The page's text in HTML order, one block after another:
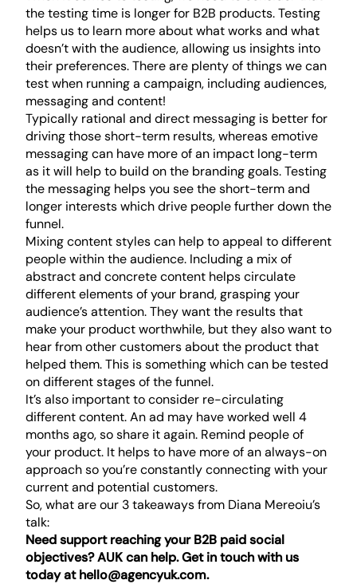
the testing time is longer for B2B products. Testing
helps us to learn more about what works and what
doesn’t with the audience, allowing us insights into
their preferences. There are plenty of things we can
test when running a campaign, including audiences,
messaging and content!
Typically rational and direct messaging is better for
driving those short-term results, whereas emotive
messaging can have more of an impact long-term
as it will help to build on the branding goals. Testing
the messaging helps you see the short-term and
longer interests which drive people further down the
funnel.
Mixing content styles can help to appeal to different
people within the audience. Including a mix of
abstract and concrete content helps circulate
different elements of your brand, grasping your
audience’s attention. They want the results that
make your product worthwhile, but they also want to
hear from other customers about the product that
helped them. This is something which can be tested
on different stages of the funnel.
It’s also important to consider re-circulating
different content. An ad may have worked well 4
months ago, so share it again. Remind people of
your product. It helps to have more of an always-on
approach so you’re constantly connecting with your
current and potential customers.
So, what are our 3 takeaways from Diana Mereoiu’s
talk:
Need support reaching your B2B paid social
objectives? AUK can help. Get in touch with us
today athello@agencyuk.com.